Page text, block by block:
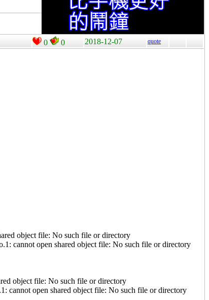
0 0 2018-12-07 quote
object file: No such file or directory
cannot open shared object file: No such file or directory
object file: No such file or directory
cannot open shared object file: No such file or directory